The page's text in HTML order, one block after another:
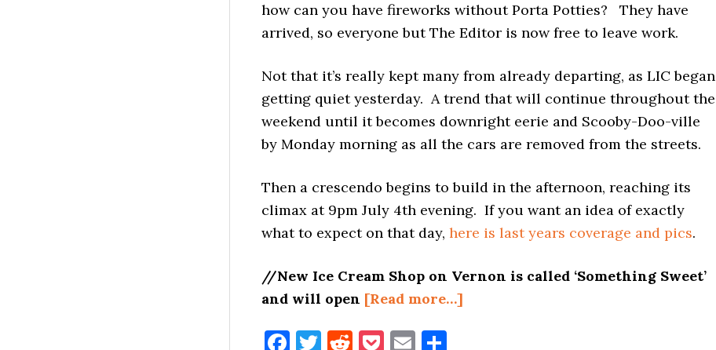
how can you have fireworks without Porta Potties? They have
arrived, so everyone but The Editor is now free to leave work.
Not that it’s really kept many from already departing, as LIC began
getting quiet yesterday. A trend that will continue throughout the
weekend until it becomes downright eerie and Scooby-Doo-ville
by Monday morning as all the cars are removed from the streets.
Then a crescendo begins to build in the afternoon, reaching its
climax at 9pm July 4th evening. If you want an idea of exactly
what to expect on that day, here is last years coverage and pics.
//New Ice Cream Shop on Vernon is called ‘Something Sweet’
and will open [Read more…]
Facebook
Twitter
Reddit
Pocket
Email